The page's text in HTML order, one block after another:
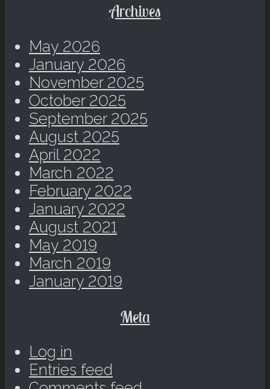
Archives
May 2026
January 2026
November 2025
October 2025
September 2025
August 2025
April 2022
March 2022
February 2022
January 2022
August 2021
May 2019
March 2019
January 2019
Meta
Log in
Entries feed